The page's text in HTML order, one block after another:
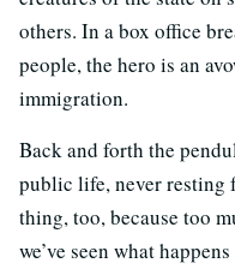
others. In a box office
people, the hero is an
immigration.
Back and forth the
public life, never resting
thing, too, because too
we’ve seen what